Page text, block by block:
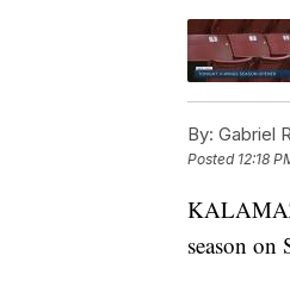
By: Gabriel
Posted 12:18
season on